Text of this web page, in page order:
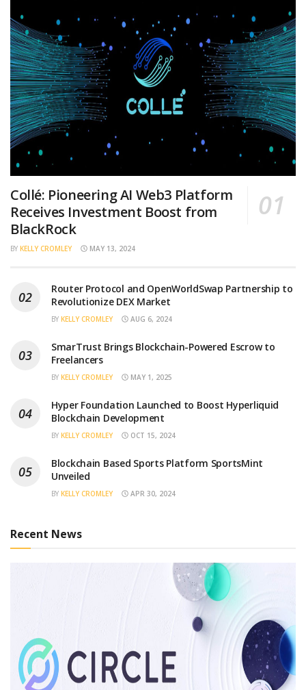
Collé: Pioneering AI Web3 Platform
Receives Investment Boost from
BlackRock
BY KELLY CROMLEY MAY 13, 2024
Router Protocol and OpenWorldSwap Partnership to
Revolutionize DEX Market
BY KELLY CROMLEY AUG 6, 2024
SmarTrust Brings Blockchain-Powered Escrow to
Freelancers
BY KELLY CROMLEY MAY 1, 2025
Hyper Foundation Launched to Boost Hyperliquid
Blockchain Development
BY KELLY CROMLEY OCT 15, 2024
Blockchain Based Sports Platform SportsMint
Unveiled
BY KELLY CROMLEY APR 30, 2024
Recent News